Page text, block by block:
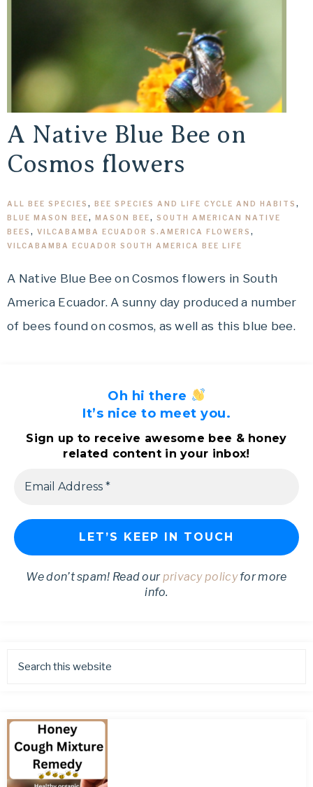
A Native Blue Bee on
Cosmos flowers
ALL BEE SPECIES , BEE SPECIES AND LIFE CYCLE AND HABITS ,
BLUE MASON BEE, MASON BEE, SOUTH AMERICAN NATIVE
BEES , VILCABAMBA ECUADOR S.AMERICA FLOWERS ,
VILCABAMBA ECUADOR SOUTH AMERICA BEE LIFE
A Native Blue Bee on Cosmos flowers in South
America Ecuador. A sunny day produced a number
of bees found on cosmos, as well as this blue bee.
Oh hi there
It’s nice to meet you.
Sign up to receive awesome bee & honey
related content in your inbox!
We don’t spam! Read ourprivacy policyfor more
info.